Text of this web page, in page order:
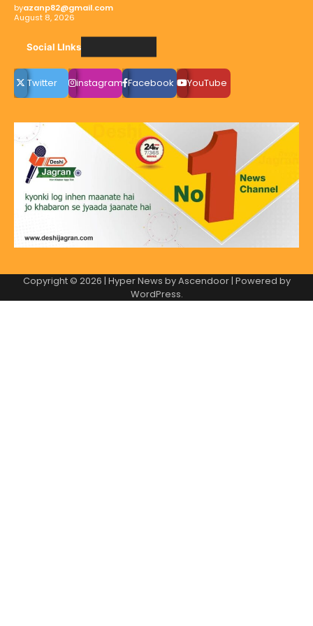
byazanp82@gmail.com
August 8, 2026
Social LInks
Twitter instagram Facebook YouTube
Copyright © 2026 | Hyper News byAscendoor| Powered by
WordPress.